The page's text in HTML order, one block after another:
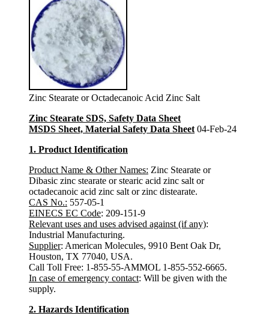
Zinc Stearate or Octadecanoic Acid Zinc Salt
Zinc Stearate SDS, Safety Data Sheet
MSDS Sheet, Material Safety Data Sheet 04-Feb-24
1. Product Identification
Product Name & Other Names: Zinc Stearate or
Dibasic zinc stearate or stearic acid zinc salt or
octadecanoic acid zinc salt or zinc distearate.
CAS No.: 557-05-1
EINECS EC Code: 209-151-9
Relevant uses and uses advised against (if any):
Industrial Manufacturing.
Supplier: American Molecules, 9910 Bent Oak Dr,
Houston, TX 77040, USA.
Call Toll Free: 1-855-55-AMMOL 1-855-552-6665.
In case of emergency contact: Will be given with the
supply.
2. Hazards Identification